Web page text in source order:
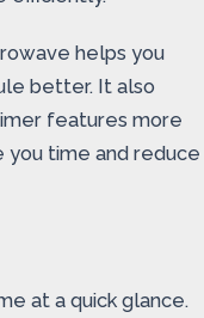
helps you
better. It also
features more
you time and reduce
at a quick glance.